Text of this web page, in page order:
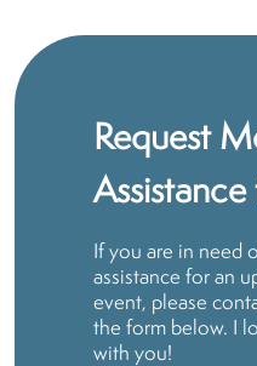
Request
If you are in need
assistance for an
event, please
the form below. I
with you!